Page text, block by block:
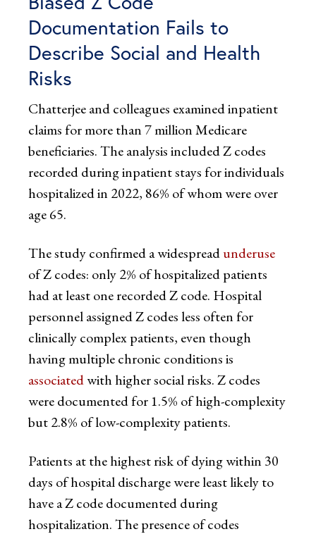
Documentation Fails to
Describe Social and Health
Risks
Chatterjee and colleagues examined inpatient
claims for more than 7 million Medicare
beneficiaries. The analysis included Z codes
recorded during inpatient stays for individuals
hospitalized in 2022, 86% of whom were over
age 65.
The study confirmed a widespreadunderuse
of Z codes: only 2% of hospitalized patients
had at least one recorded Z code. Hospital
personnel assigned Z codes less often for
clinically complex patients, even though
having multiple chronic conditions is
associatedwith higher social risks. Z codes
were documented for 1.5% of high-complexity
but 2.8% of low-complexity patients.
Patients at the highest risk of dying within 30
days of hospital discharge were least likely to
have a Z code documented during
hospitalization. The presence of codes